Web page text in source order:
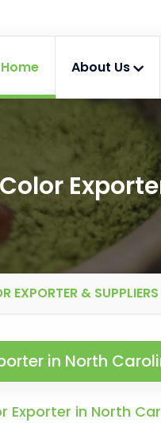
Home About Us
EXPORTER &
in North
Exporter in North